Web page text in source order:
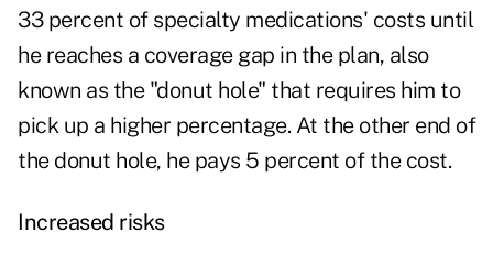
33 percent of specialty medications' costs until
he reaches a coverage gap in the plan, also
known as the "donut hole" that requires him to
pick up a higher percentage. At the other end of
the donut hole, he pays 5 percent of the cost.
Increased risks